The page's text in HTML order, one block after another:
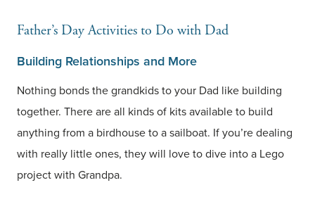
Father’s Day Activities to Do with Dad
Building Relationships and More
Nothing bonds the grandkids to your Dad like building
together. There are all kinds of kits available to build
anything from a birdhouse to a sailboat. If you’re dealing
with really little ones, they will love to dive into a Lego
project with Grandpa.